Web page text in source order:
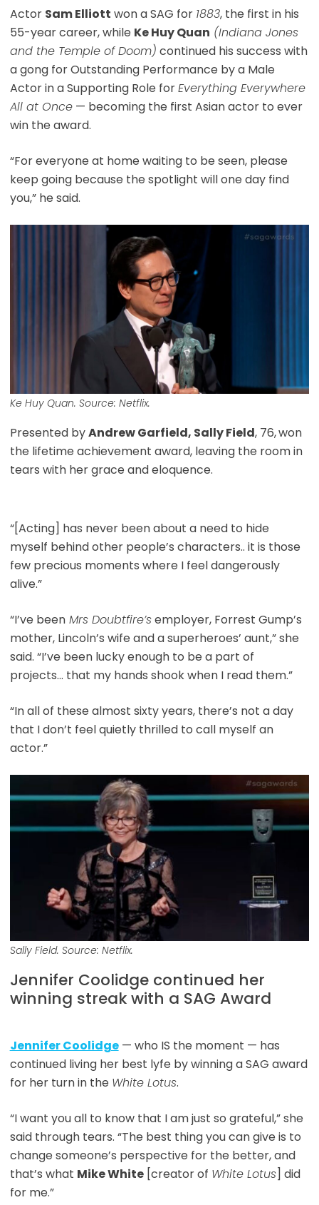
Actor Sam Elliott won a SAG for 1883, the first in his
55-year career, while Ke Huy Quan (Indiana Jones
and the Temple of Doom) continued his success with
a gong for Outstanding Performance by a Male
Actor in a Supporting Role forEverything Everywhere
All at Once— becoming the first Asian actor to ever
win the award.
“For everyone at home waiting to be seen, please
keep going because the spotlight will one day find
you,” he said.
Ke Huy Quan. Source: Netflix.
Presented byAndrew Garfield, Sally Field, 76,won
the lifetime achievement award, leaving the room in
tears with her grace and eloquence.
“[Acting] has never been about a need to hide
myself behind other people’s characters.. it is those
few precious moments where I feel dangerously
alive.”
“I’ve beenMrs Doubtfire’semployer, Forrest Gump’s
mother, Lincoln’s wife and a superheroes’ aunt,” she
said. “I’ve been lucky enough to be a part of
projects… that my hands shook when I read them.”
“In all of these almost sixty years, there’s not a day
that I don’t feel quietly thrilled to call myself an
actor.”
Sally Field. Source: Netflix.
Jennifer Coolidge continued her
winning streak with a SAG Award
Jennifer Coolidge— who IS the moment — has
continued living her best lyfe by winning a SAG award
for her turn in the White Lotus.
“I want you all to know that I am just so grateful,” she
said through tears. “The best thing you can give is to
change someone’s perspective for the better, and
that’s what Mike White[creator of White Lotus] did
for me.”